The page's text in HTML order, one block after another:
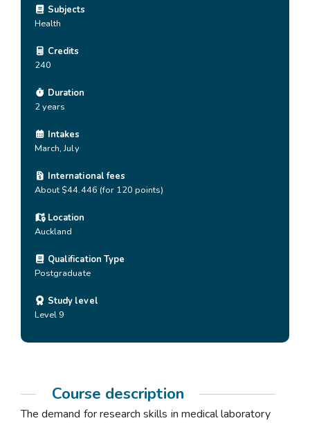
Course description
The demand for research skills in medical laboratory
Subjects
Health
Credits
240
Duration
2 years
Intakes
March, July
International fees
About $44.446 (for 120 points)
Location
Auckland
Qualification Type
Postgraduate
Study level
Level 9